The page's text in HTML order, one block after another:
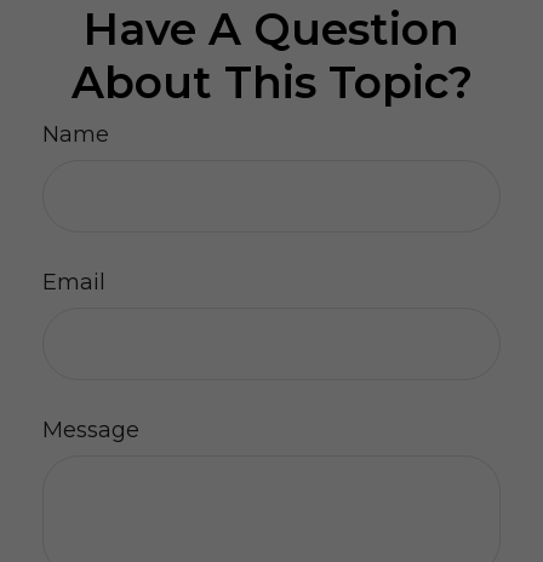
Have A Question
About This Topic?
Name
Email
Message